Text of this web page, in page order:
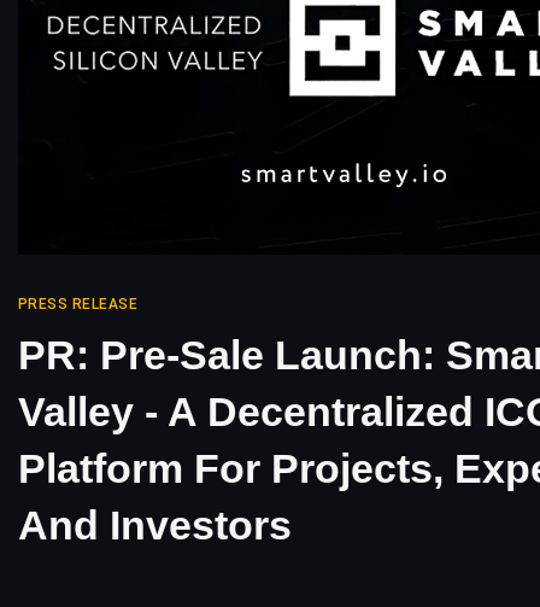
PRESS RELEASE
PR: Pre-Sale Launch:
Valley - A Decentralized
Platform For Projects,
And Investors